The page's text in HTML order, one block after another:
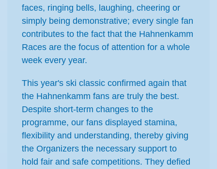
faces, ringing bells, laughing, cheering or
simply being demonstrative; every single fan
contributes to the fact that the Hahnenkamm
Races are the focus of attention for a whole
week every year.
This year's ski classic confirmed again that
the Hahnenkamm fans are truly the best.
Despite short-term changes to the
programme, our fans displayed stamina,
flexibility and understanding, thereby giving
the Organizers the necessary support to
hold fair and safe competitions. They defied